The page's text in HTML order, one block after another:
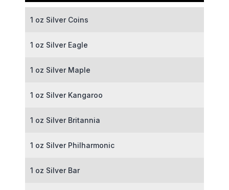
1 oz Silver Coins
1 oz Silver Eagle
1 oz Silver Maple
1 oz Silver Kangaroo
1 oz Silver Britannia
1 oz Silver Philharmonic
1 oz Silver Bar